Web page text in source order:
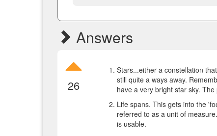
Answers
26
Stars...either a constellation
still quite a ways away.
have a very bright star sky.
Life spans. This gets into the
referred to as a unit of
is usable.